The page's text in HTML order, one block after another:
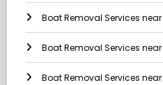
Boat Removal Services
Boat Removal Services
Boat Removal Services